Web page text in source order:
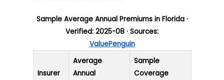
Sample Average Annual Premiums in Florida ·
Verified: 2025-08 · Sources:
ValuePenguin
Insurer
Average
Annual
Sample
Coverage